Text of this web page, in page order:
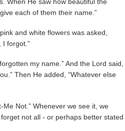
each of them their name.”
and white flowers was asked,
I forgot.”
my name.” And the Lord said,
Then He added, “Whatever else
Not.” Whenever we see it, we
not all - or perhaps better stated